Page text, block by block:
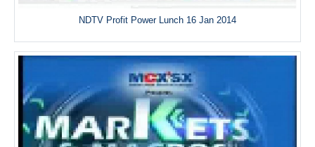
NDTV Profit Power Lunch 16 Jan 2014